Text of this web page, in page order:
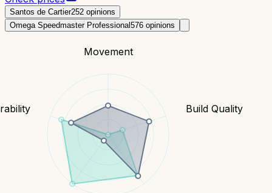
Santos de Cartier252 opinions
Omega Speedmaster Professional576 opinions
Movement
Build Quality